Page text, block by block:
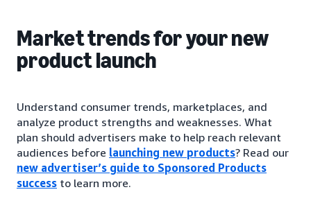
Market trends for your new
product launch
Understand consumer trends, marketplaces, and
analyze product strengths and weaknesses. What
plan should advertisers make to help reach relevant
audiences before launching new products? Read our
new advertiser’s guide to Sponsored Products
success to learn more.